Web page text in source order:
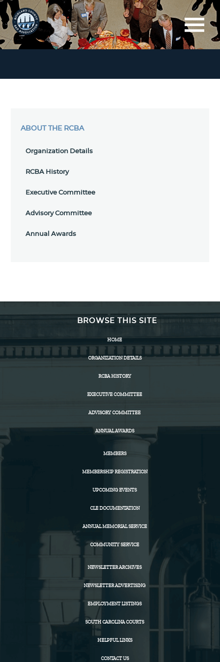
ABOUT THE RCBA
Organization Details
RCBA History
Executive Committee
Advisory Committee
Annual Awards
BROWSE THIS SITE
HOME
ORGANIZATION DETAILS
RCBA HISTORY
EXECUTIVE COMMITTEE
ADVISORY COMMITTEE
ANNUAL AWARDS
MEMBERS
MEMBERSHIP REGISTRATION
UPCOMING EVENTS
CLE DOCUMENTATION
ANNUAL MEMORIAL SERVICE
COMMUNITY SERVICE
NEWSLETTER ARCHIVES
NEWSLETTER ADVERTISING
EMPLOYMENT LISTINGS
SOUTH CAROLINA COURTS
HELPFUL LINKS
CONTACT US